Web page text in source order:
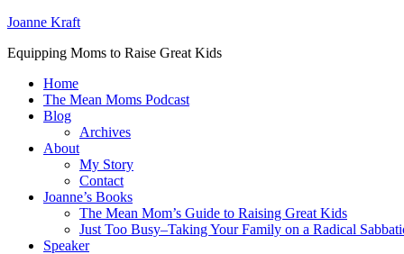
Joanne Kraft
Equipping Moms to Raise Great Kids
Home
The Mean Moms Podcast
Blog
Archives
About
My Story
Contact
Joanne’s Books
The Mean Mom’s Guide to Raising Great Kids
Just Too Busy–Taking Your Family on a Radical
Speaker